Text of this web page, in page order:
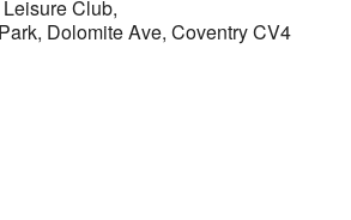
Club,
Dolomite Ave, Coventry CV4